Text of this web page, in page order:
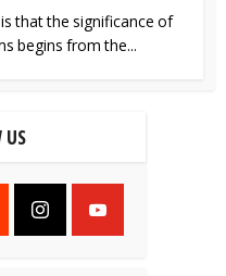
that the significance of
begins from the...
US